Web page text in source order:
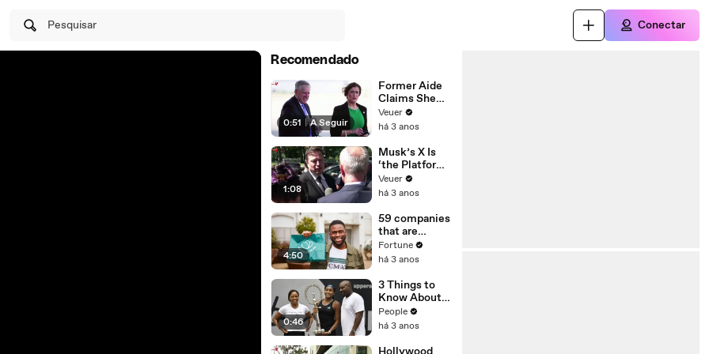
Pesquisar Conectar
Recomendado
0:51 | A Seguir
Former Aide
Claims She
Was Asked to
Make a ‘Hit
Trump
Veuer
há 3 anos
1:08
Musk’s X Is
‘the Platform
With the
Largest Ratio
Misinformatio
n or
Disinformatio
n’ Amongst
All Social
Media
Platforms
Veuer
há 3 anos
4:50
59 companies
that are
changing the
world: From
Chobani
Fortune
há 3 anos
0:46
3 Things to
Know About
Coco Gauff's
Parents
People
há 3 anos